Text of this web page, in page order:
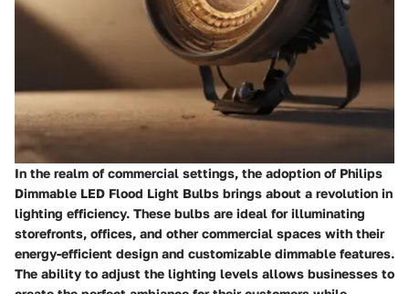
In the realm of commercial settings, the adoption of Philips
Dimmable LED Flood Light Bulbs brings about a revolution in
lighting efficiency. These bulbs are ideal for illuminating
storefronts, offices, and other commercial spaces with their
energy-efficient design and customizable dimmable features.
The ability to adjust the lighting levels allows businesses to